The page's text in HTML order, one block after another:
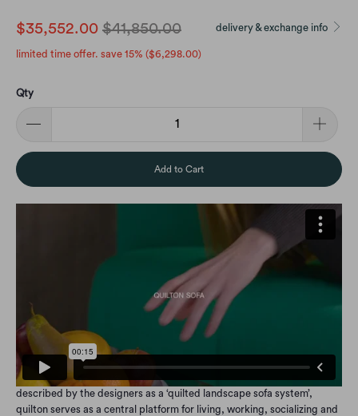
delivery & exchange info
$35,552.00 $41,850.00
limited time offer. save 15% ($6,298.00)
Qty
Add to Cart
described by the designers as a ‘quilted landscape sofa system’,
quilton serves as a central platform for living, working, socializing and